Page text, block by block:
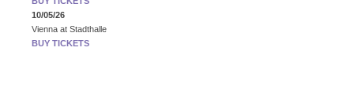
10/05/26
Vienna at Stadthalle
BUY TICKETS